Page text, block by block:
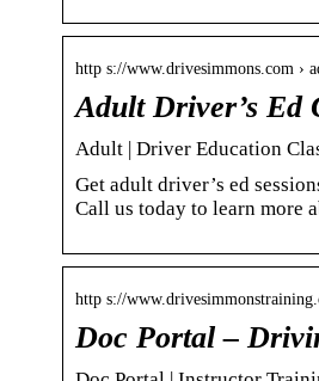
http s://www.drivesimmons.com ›
Adult Driver’s Ed
Adult | Driver Education
Get adult driver’s ed
Call us today to learn more
http s://
Doc Portal –